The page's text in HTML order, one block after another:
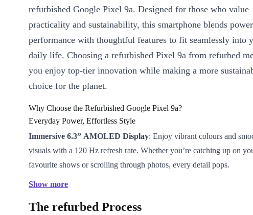
refurbished Google Pixel 9a. Designed for those who value
practicality and sustainability, this smartphone blends
performance with thoughtful features to fit seamlessly into
daily life. Choosing a refurbished Pixel 9a from refurbed
you enjoy top-tier innovation while making a more
choice for the planet.
Why Choose the Refurbished Google Pixel 9a?
Everyday Power, Effortless Style
Immersive 6.3” AMOLED Display: Enjoy vibrant colours and
visuals with a 120 Hz refresh rate. Whether you’re catching up on
favourite shows or scrolling through photos, every detail pops.
with ease.
Show more
The refurbed Process